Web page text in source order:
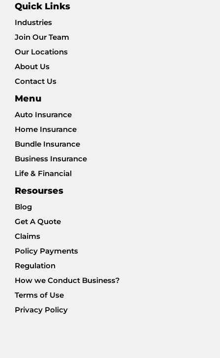
Quick Links
Industries
Join Our Team
Our Locations
About Us
Contact Us
Menu
Auto Insurance
Home Insurance
Bundle Insurance
Business Insurance
Life & Financial
Resourses
Blog
Get A Quote
Claims
Policy Payments
Regulation
How we Conduct Business?
Terms of Use
Privacy Policy